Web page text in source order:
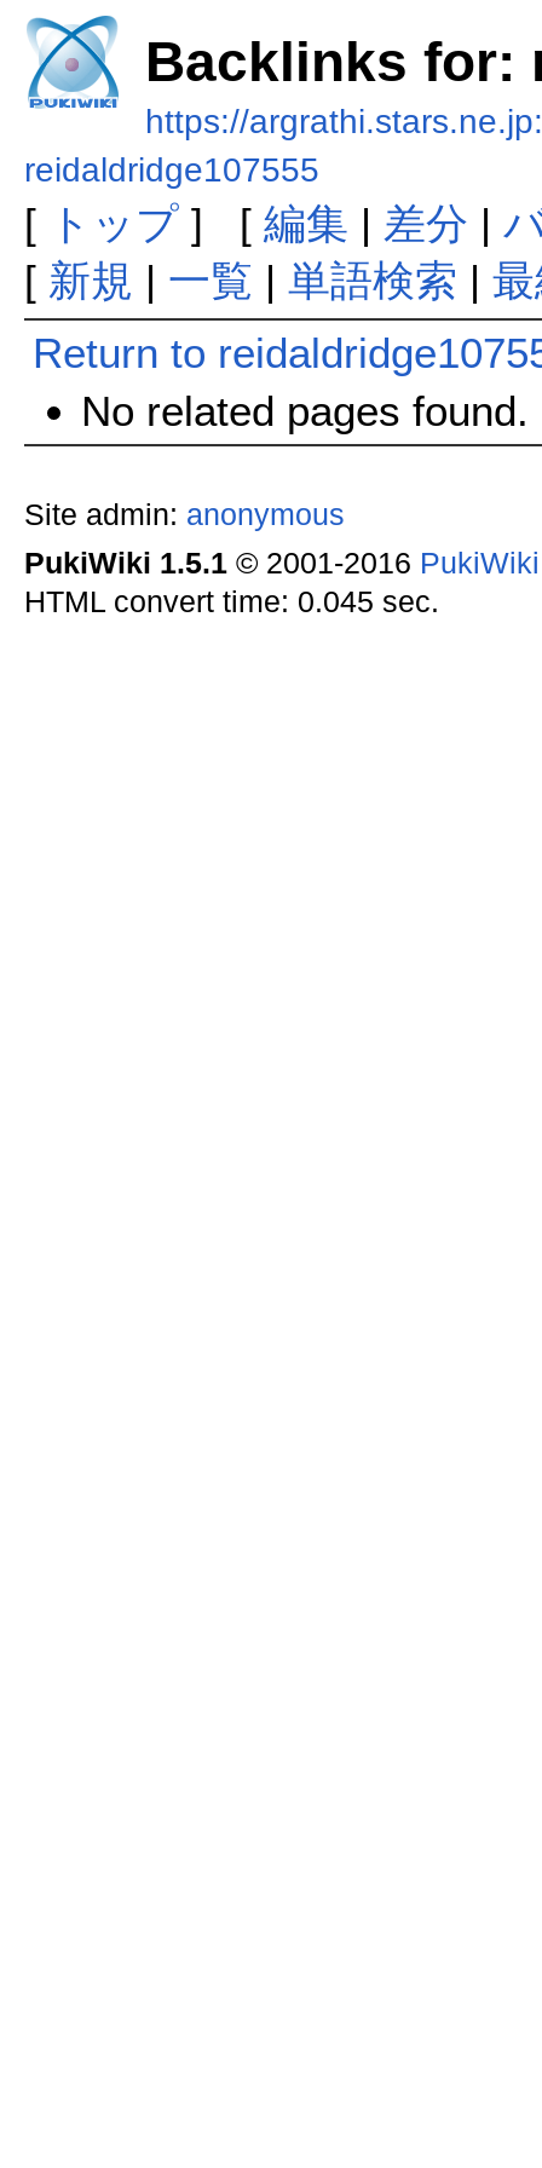
Backlinks for:
https://
reidaldridge107555
[ トップ] [ 編集 | 差分 |
[ 新規 | 一覧 | 単語検索 |
Return to
No related pages found.
Site admin: anonymous
PukiWiki 1.5.1© 2001-2016
HTML convert time: 0.045 sec.